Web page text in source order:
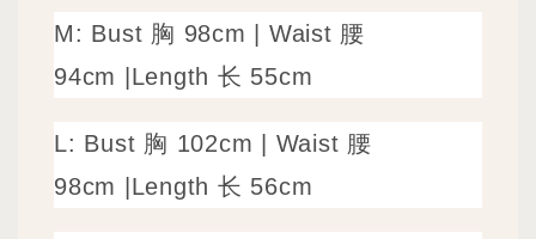
M: Bust 胸 98cm | Waist 腰
94cm
Length 长 55cm
L: Bust 胸 102cm | Waist 腰
98cm
Length 长 56cm